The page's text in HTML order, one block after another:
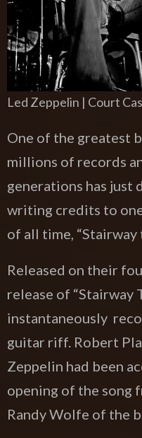
Led Zeppelin | Court
One of the greatest
millions of records
generations has just
writing credits to
of all time, “Stairway
Released on their
release of “Stairway
instantaneously
guitar riff. Robert
Zeppelin had been
opening of the song
Randy Wolfe of the